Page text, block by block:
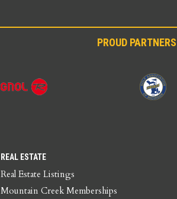
PROUD PARTNERS
REAL ESTATE
Real Estate Listings
Mountain Creek Memberships